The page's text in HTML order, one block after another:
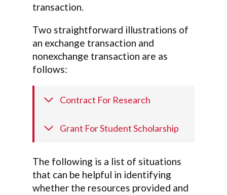
transaction.
Two straightforward illustrations of
an exchange transaction and
nonexchange transaction are as
follows:
Contract For Research
Grant For Student Scholarship
The following is a list of situations
that can be helpful in identifying
whether the resources provided and